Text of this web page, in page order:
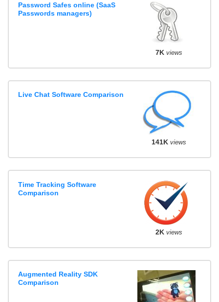
Password Safes online (SaaS
Passwords managers)
7K views
Live Chat Software Comparison
141K views
Time Tracking Software
Comparison
2K views
Augmented Reality SDK
Comparison